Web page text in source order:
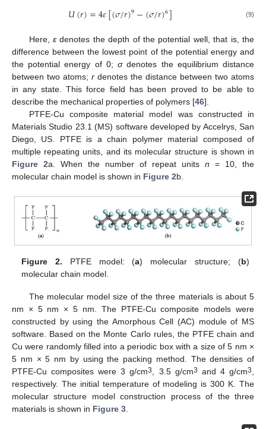
𝑈(𝑟)=4𝜀[(𝜎/𝑟)9−(𝜎/𝑟)6] (9)
Here, ε denotes the depth of the potential well, that is, the
difference between the lowest point of the potential energy and
the potential energy of 0;σdenotes the equilibrium distance
between two atoms; r denotes the distance between two atoms
in any state. This force field has been proved to be able to
describe the mechanical properties of polymers [46].
PTFE-Cu composite material model was constructed in
Materials Studio 23.1 (MS) software developed by Accelrys, San
Diego, US. PTFE is a chain polymer material composed of
multiple repeating units, and its molecular structure is shown in
Figure 2a. When the number of repeat units n = 10, the
molecular chain model is shown in Figure 2b.
Figure 2. PTFE model: (a) molecular structure; (b)
molecular chain model.
The molecular model size of the three materials is about 5
nm × 5 nm × 5 nm. The PTFE-Cu composite models were
constructed by using the Amorphous Cell (AC) module of MS
software. Based on the Monte Carlo rules, the PTFE chain and
Cu were randomly filled into a periodic box with a size of 5 nm ×
5 nm × 5 nm by using the packing method. The densities of
PTFE-Cu composites were 3 g/cm3, 3.5 g/cm3 and 4 g/cm3,
respectively. The initial temperature of modeling is 300 K. The
molecular structure model construction process of the three
materials is shown in Figure 3.